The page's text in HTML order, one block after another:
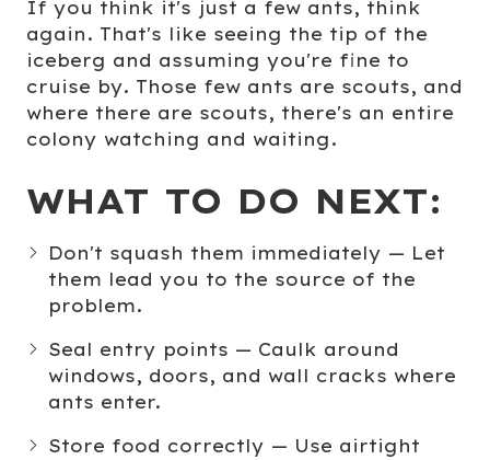
If you think it's just a few ants, think
again. That's like seeing the tip of the
iceberg and assuming you're fine to
cruise by. Those few ants are scouts, and
where there are scouts, there's an entire
colony watching and waiting.
WHAT TO DO NEXT:
Don't squash them immediately — Let
them lead you to the source of the
problem.
Seal entry points — Caulk around
windows, doors, and wall cracks where
ants enter.
Store food correctly — Use airtight